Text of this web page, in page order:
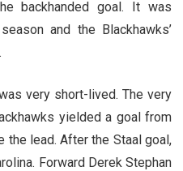
backhanded goal. It was
and the Blackhawks’
very short-lived. The very
yielded a goal from
the lead. After the Staal goal,
Forward Derek Stephan